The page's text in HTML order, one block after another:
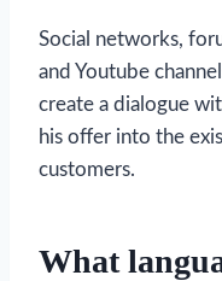
Social networks,
and Youtube
create a dialogue
his offer into the
customers.
What